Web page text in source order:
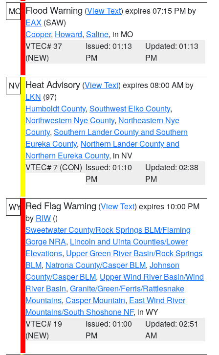
MO Flood Warning (View Text) expires 07:15 PM by
EAX (SAW)
Cooper, Howard, Saline, in MO
VTEC# 37
(NEW)
Issued: 01:13
PM
Updated: 01:13
PM
NV Heat Advisory (View Text) expires 08:00 AM by
LKN (97)
Humboldt County, Southwest Elko County,
Northwestern Nye County, Northeastern Nye
County, Southern Lander County and Southern
Eureka County, Northern Lander County and
Northern Eureka County, in NV
VTEC# 7 (CON) Issued: 01:10
PM
Updated: 02:38
PM
WY Red Flag Warning (View Text) expires 10:00 PM
by RIW ()
Sweetwater County/Rock Springs BLM/Flaming
Gorge NRA, Lincoln and Uinta Counties/Lower
Elevations, Upper Green River Basin/Rock Springs
BLM, Natrona County/Casper BLM, Johnson
County/Casper BLM, Upper Wind River Basin/Wind
River Basin, Granite/Green/Ferris/Rattlesnake
Mountains, Casper Mountain, East Wind River
Mountains/South Shoshone NF, in WY
VTEC# 19
(NEW)
Issued: 01:00
PM
Updated: 02:51
AM